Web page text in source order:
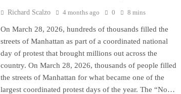
Richard Scalzo 4 months ago 0 8 mins
On March 28, 2026, hundreds of thousands filled the
streets of Manhattan as part of a coordinated national
day of protest that brought millions out across the
country. On March 28, 2026, thousands of people filled
the streets of Manhattan for what became one of the
largest coordinated protest days of the year. The “No…